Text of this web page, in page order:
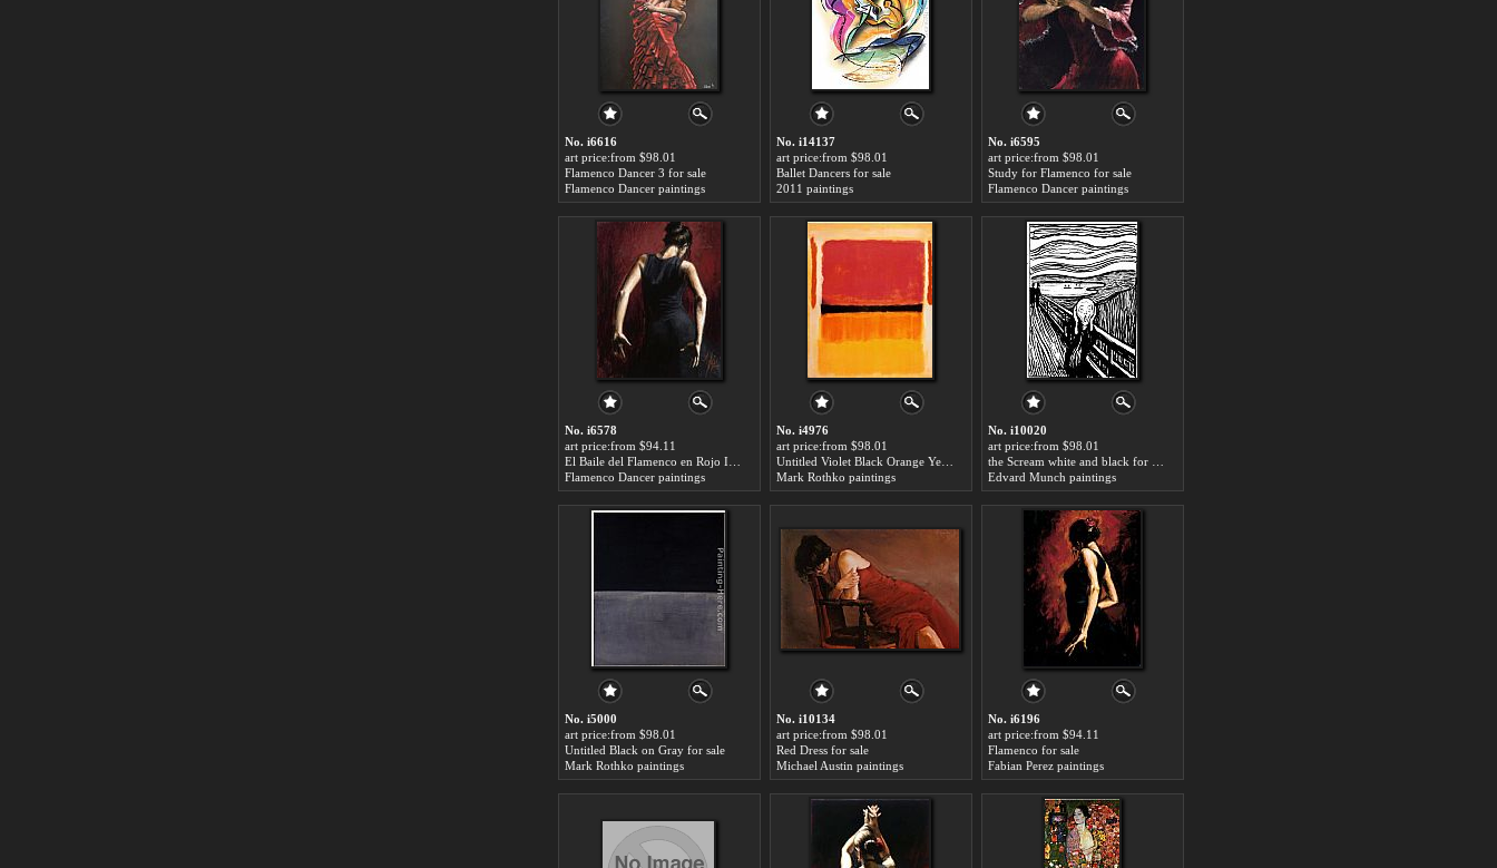
No. i6616
art price:from $98.01
Flamenco Dancer 3 for sale
Flamenco Dancer paintings
No. i14137
art price:from $98.01
Ballet Dancers for sale
2011 paintings
No. i6595
art price:from $98.01
Study for Flamenco for sale
Flamenco Dancer paintings
No. i6578
art price:from $94.11
Flamenco Dancer paintings
No. i4976
art price:from $98.01
Mark Rothko paintings
No. i10020
art price:from $98.01
Edvard Munch paintings
No. i5000
art price:from $98.01
Untitled Black on Gray for sale
Mark Rothko paintings
No. i10134
art price:from $98.01
Red Dress for sale
Michael Austin paintings
No. i6196
art price:from $94.11
Flamenco for sale
Fabian Perez paintings